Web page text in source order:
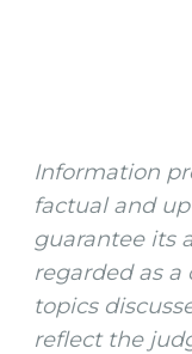
Information
factual and
guarantee its
regarded as a
topics
reflect the